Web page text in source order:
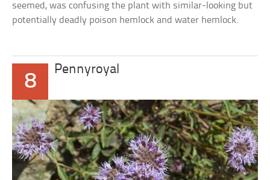
seemed, was confusing the plant with similar-looking but
potentially deadly poison hemlock and water hemlock.
8
Pennyroyal